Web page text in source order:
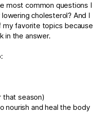
most common questions I
cholesterol? And I
favorite topics because
in the answer.
season)
and heal the body